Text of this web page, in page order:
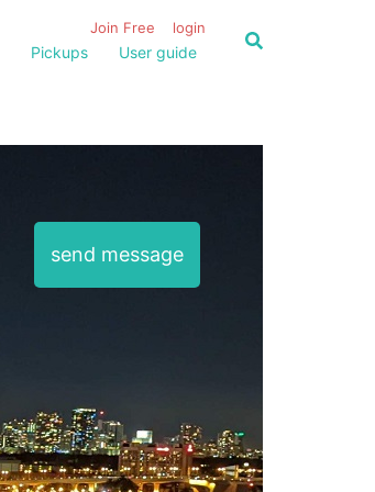
Join Free login
Pickups User guide
send message